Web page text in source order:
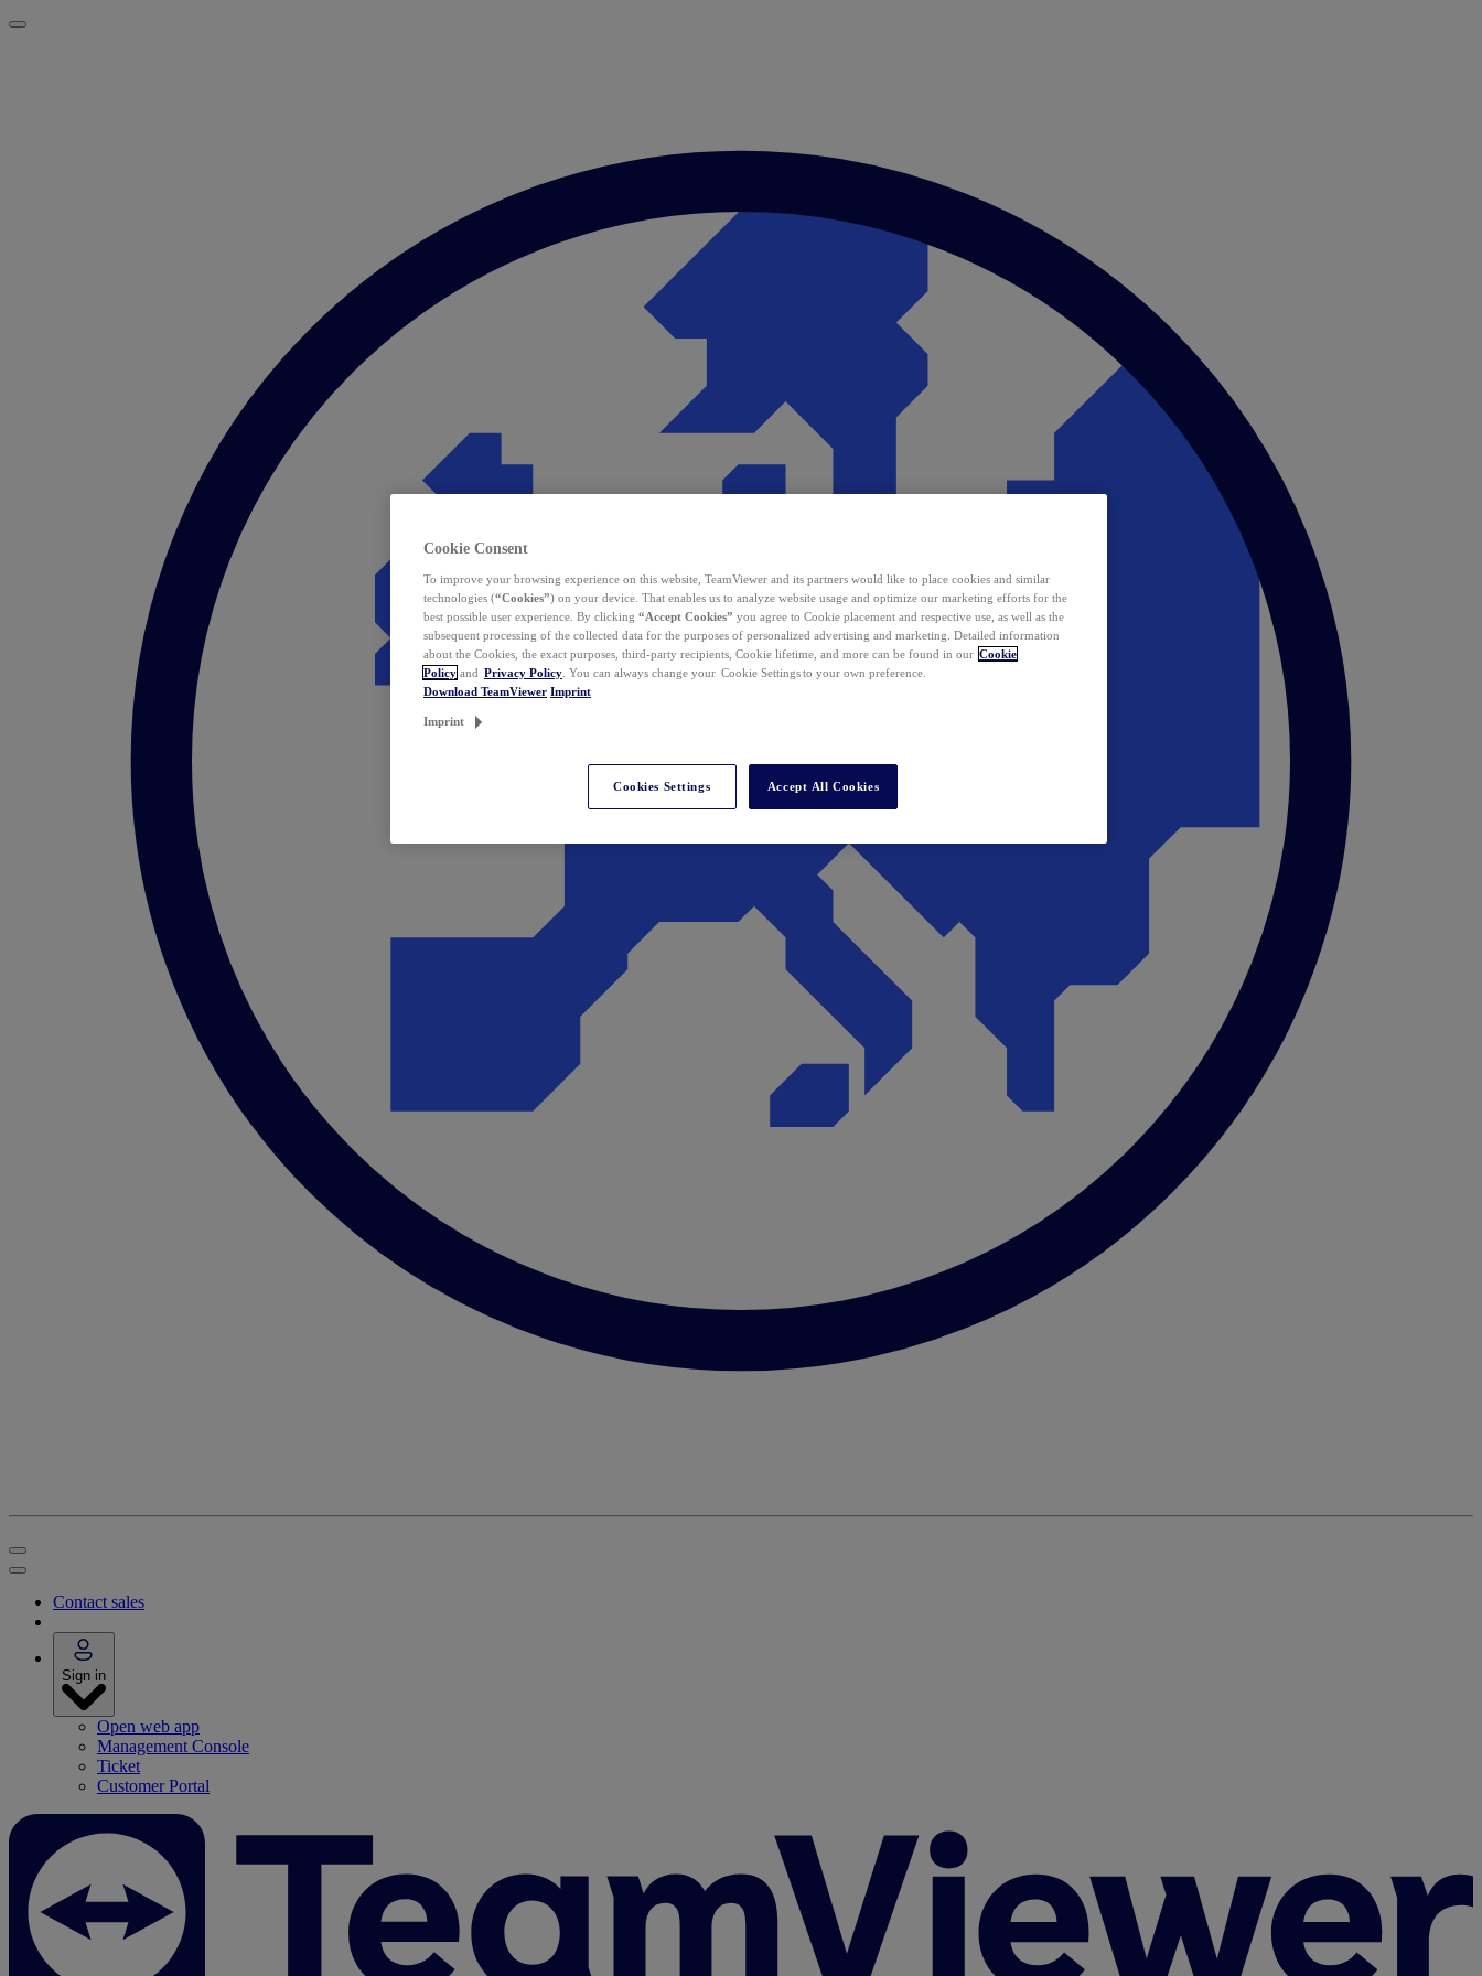
Contact sales
Sign in
Open web app
Management Console
Ticket
Customer Portal
Cookie Consent
To improve your browsing experience on this website, TeamViewer and its partners would like to place cookies and similar
technologies (“Cookies”) on your device. That enables us to analyze website usage and optimize our marketing efforts for the
best possible user experience. By clicking “Accept Cookies” you agree to Cookie placement and respective use, as well as the
subsequent processing of the collected data for the purposes of personalized advertising and marketing. Detailed information
about the Cookies, the exact purposes, third-party recipients, Cookie lifetime, and more can be found in our Cookie
Policy and Privacy Policy . You can always change your Cookie Settings to your own preference.
Download TeamViewer Imprint
Imprint
Cookies Settings Accept All Cookies